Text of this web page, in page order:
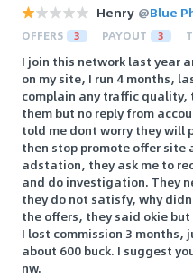
Henry @Blue
OFFERS 3 PAYOUT 3
I join this network last year
on my site, I run 4 months,
complain any traffic quality,
them but no reply from
told me dont worry they will
then stop promote offer site
adstation, they ask me to
and do investigation. They
they do not satisfy, why
the offers, they said okie
I lost commission 3 months,
about 600 buck. I suggest
nw.